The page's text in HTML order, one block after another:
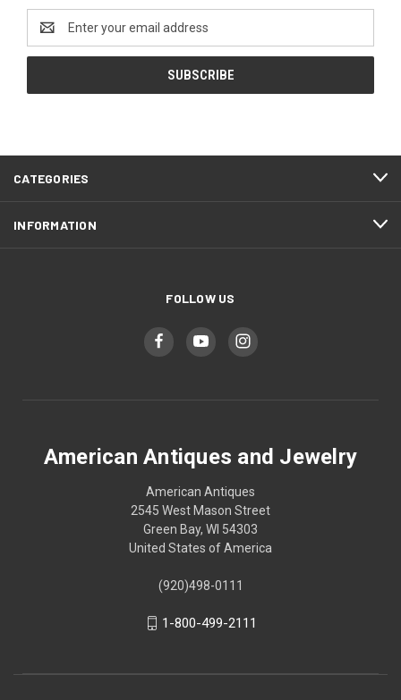
Address
CATEGORIES
INFORMATION
FOLLOW US
American Antiques and Jewelry
American Antiques
2545 West Mason Street
Green Bay, WI 54303
United States of America
(920)498-0111
1-800-499-2111